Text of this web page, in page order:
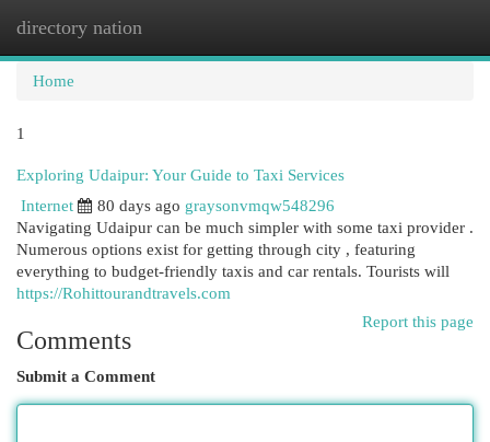
directory nation
Home
1
Exploring Udaipur: Your Guide to Taxi Services
Internet
80 days ago graysonvmqw548296
Navigating Udaipur can be much simpler with some taxi provider .
Numerous options exist for getting through city , featuring
everything to budget-friendly taxis and car rentals. Tourists will
https://Rohittourandtravels.com
Report this page
Comments
Submit a Comment